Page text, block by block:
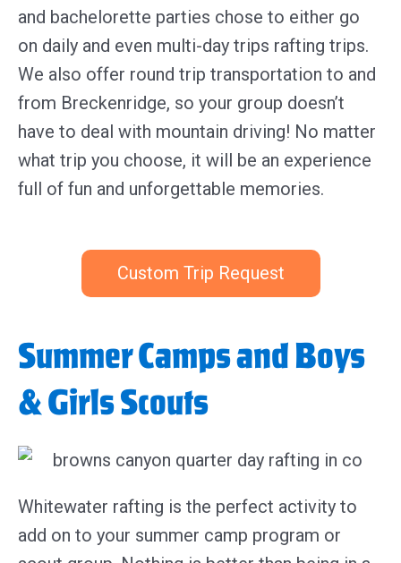
and bachelorette parties chose to either go
on daily and even multi-day trips rafting trips.
We also offer round trip transportation to and
from Breckenridge, so your group doesn’t
have to deal with mountain driving! No matter
what trip you choose, it will be an experience
full of fun and unforgettable memories.
Custom Trip Request
Summer Camps and Boys
& Girls Scouts
Whitewater rafting is the perfect activity to
add on to your summer camp program or